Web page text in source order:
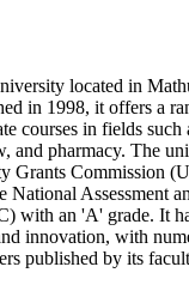
located in
in 1998, it offers a
courses in fields such
and pharmacy. The
Grants Commission
National Assessment
with an 'A' grade. It
innovation, with
published by its